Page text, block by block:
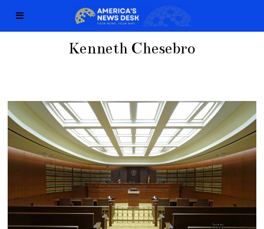
Kenneth Chesebro